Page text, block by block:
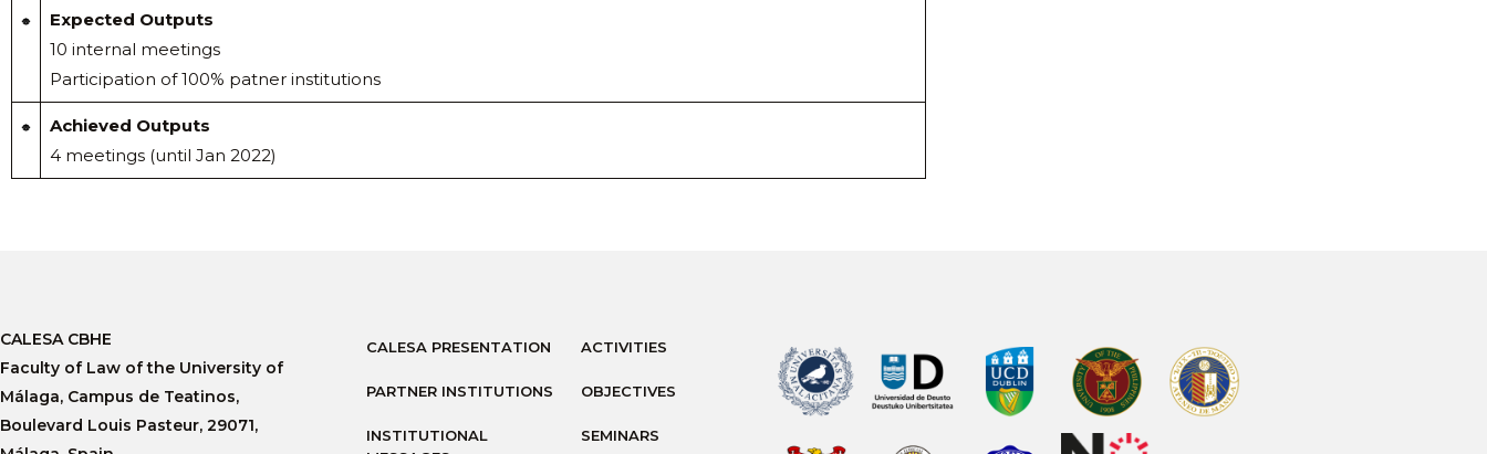
Expected Outputs
10 internal meetings
Participation of 100% patner institutions
Achieved Outputs
4 meetings (until Jan 2022)
CALESA CBHE
Faculty of Law of the University of
Málaga, Campus de Teatinos,
Boulevard Louis Pasteur, 29071,
CALESA PRESENTATION
PARTNER INSTITUTIONS
INSTITUTIONAL
ACTIVITIES
OBJECTIVES
SEMINARS